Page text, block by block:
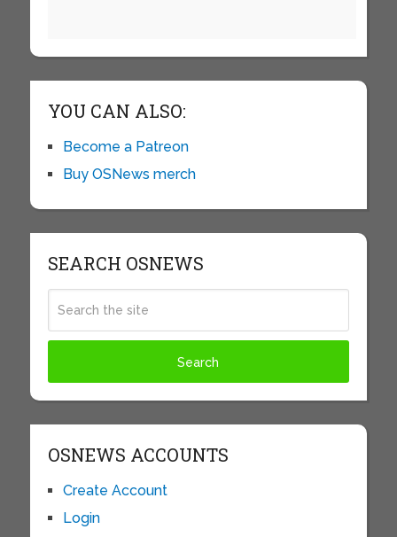
YOU CAN ALSO:
Become a Patreon
Buy OSNews merch
SEARCH OSNEWS
OSNEWS ACCOUNTS
Create Account
Login